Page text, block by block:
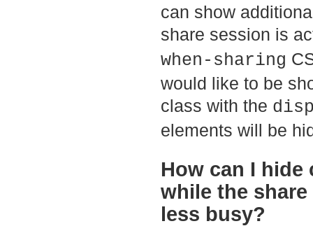
can show
share session is
when-sharing
would like to be
class with the
elements will be
How can I
while the
less busy?